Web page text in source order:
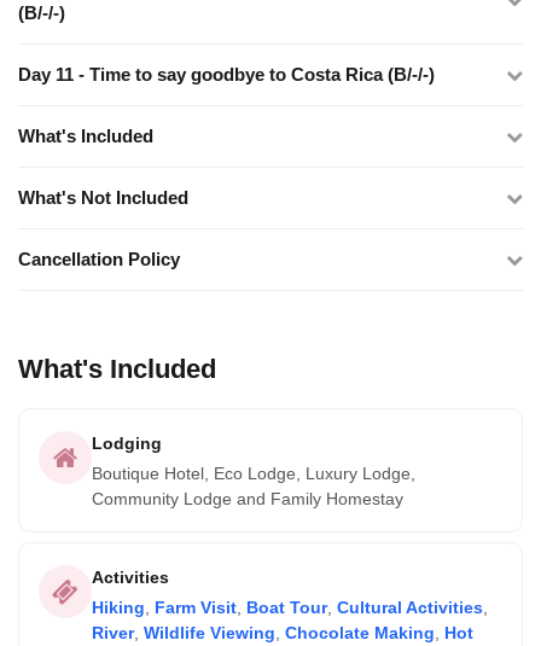
(B/-/-)
Day 11 - Time to say goodbye to Costa Rica (B/-/-)
What's Included
What's Not Included
Cancellation Policy
What's Included
Lodging
Boutique Hotel, Eco Lodge, Luxury Lodge,
Community Lodge and Family Homestay
Activities
Hiking
Farm Visit Boat Tour, Cultural Activities
River, Wildlife Viewing Chocolate Making
Hot